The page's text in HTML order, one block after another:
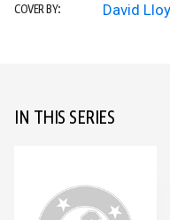
COVER BY: David
IN THIS SERIES